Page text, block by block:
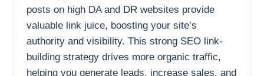
posts on high DA and DR websites provide
valuable link juice, boosting your site’s
authority and visibility. This strong SEO link-
building strategy drives more organic traffic,
helping you generate leads, increase sales, and